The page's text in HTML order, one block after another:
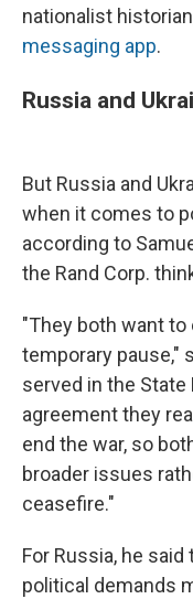
nationalist
messaging app.
Russia and
But Russia and
when it comes to
according to
the Rand Corp.
"They both want
temporary pause,"
served in the
agreement they
end the war, so
broader issues
ceasefire."
For Russia, he
political demands